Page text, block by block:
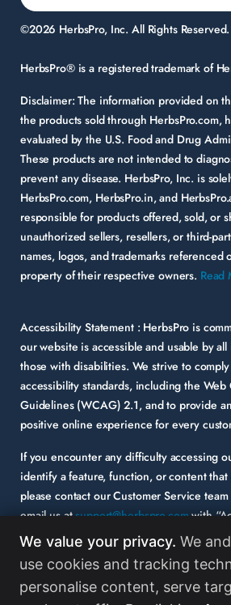
©2026 HerbsPro, Inc. All Rights Reserved.
HerbsPro® is a registered trademark of
Disclaimer: The information provided on
the products sold through HerbsPro.com,
evaluated by the U.S. Food and Drug
These products are not intended to
prevent any disease. HerbsPro, Inc. is
HerbsPro.com, HerbsPro.in, and
responsible for products offered, sold, or
unauthorized sellers, resellers, or third-
names, logos, and trademarks referenced
property of their respective owners. Read
Accessibility Statement : HerbsPro is
our website is accessible and usable by
those with disabilities. We strive to
accessibility standards, including the
Guidelines (WCAG) 2.1, and to provide
positive online experience for every
If you encounter any difficulty accessing
identify a feature, function, or content that
please contact our Customer Service team
email us atsupport@herbspro.comwith
the subject line. Please provide a
experienced and the specific page or
Your feedback is important to us, and we
We value your privacy. We
use cookies and tracking
personalise content, serve